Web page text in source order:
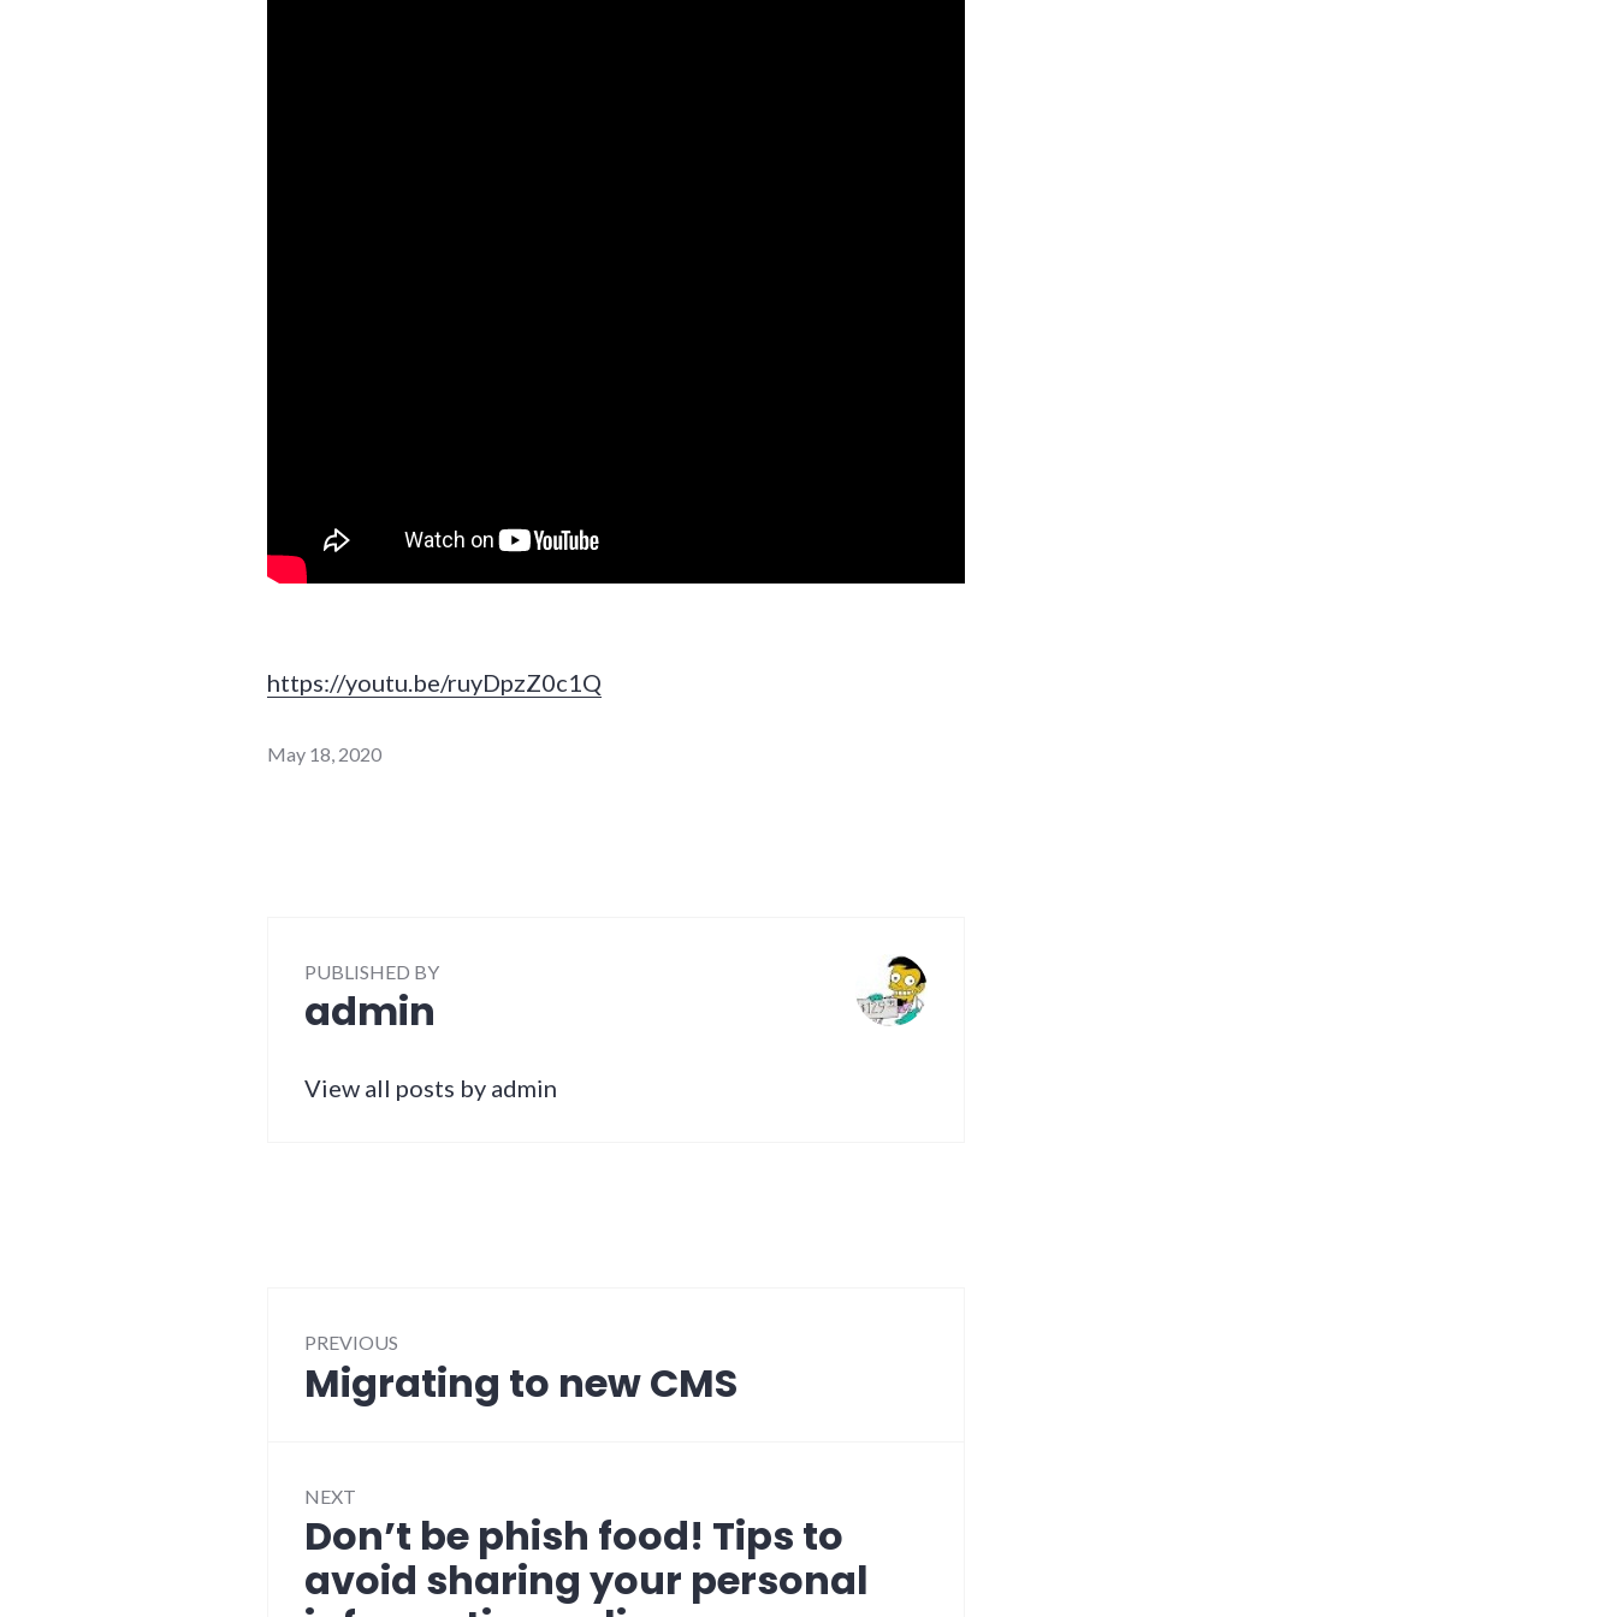
https://youtu.be/ruyDpzZ0c1Q
May 18, 2020
PUBLISHED BY
admin
View all posts by admin
navigation
PREVIOUS
Previous
post:
Migrating to new CMS
NEXT
Next
post:
Don’t be phish food! Tips to
avoid sharing your personal